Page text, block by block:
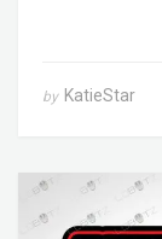
by KatieStar